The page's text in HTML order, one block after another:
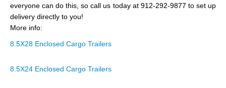
everyone can do this, so call us today at 912-292-9877 to set up
delivery directly to you!
More info:
8.5X28 Enclosed Cargo Trailers
8.5X24 Enclosed Cargo Trailers